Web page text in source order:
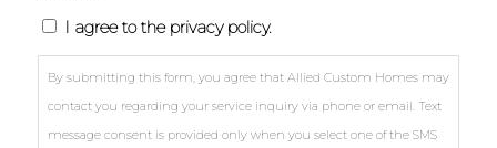
I agree to the privacy policy.
By submitting this form, you agree that Allied Custom Homes may
contact you regarding your service inquiry via phone or email. Text
message consent is provided only when you select one of the SMS